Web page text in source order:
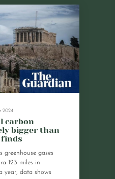
2024
carbon
bigger than
finds
greenhouse gases
123 miles in
year, data shows